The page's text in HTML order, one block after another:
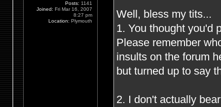
Well, bless my tits...
1. You thought you'd
Please remember
insults on the forum
but turned up to say
2. I don't actually
Posts: 1141
Joined: Fri Mar 16, 2007
8:27 pm
Location: Plymouth